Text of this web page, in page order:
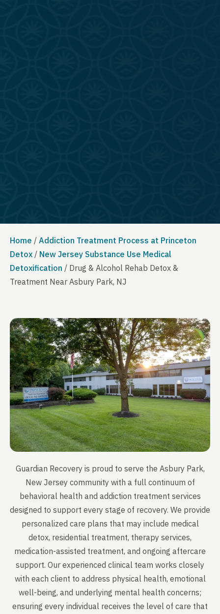
Home / Addiction Treatment Process at Princeton
Detox / New Jersey Substance Use Medical
Detoxification / Drug & Alcohol Rehab Detox &
Treatment Near Asbury Park, NJ
Guardian Recovery is proud to serve the Asbury Park,
New Jersey community with a full continuum of
behavioral health and addiction treatment services
designed to support every stage of recovery. We provide
personalized care plans that may include medical
detox, residential treatment, therapy services,
medication-assisted treatment, and ongoing aftercare
support. Our experienced clinical team works closely
with each client to address physical health, emotional
well-being, and underlying mental health concerns;
ensuring every individual receives the level of care that